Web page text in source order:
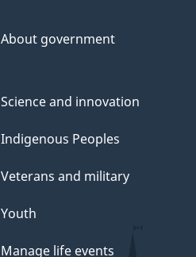
About government
Science and innovation
Indigenous Peoples
Veterans and military
Youth
Manage life events